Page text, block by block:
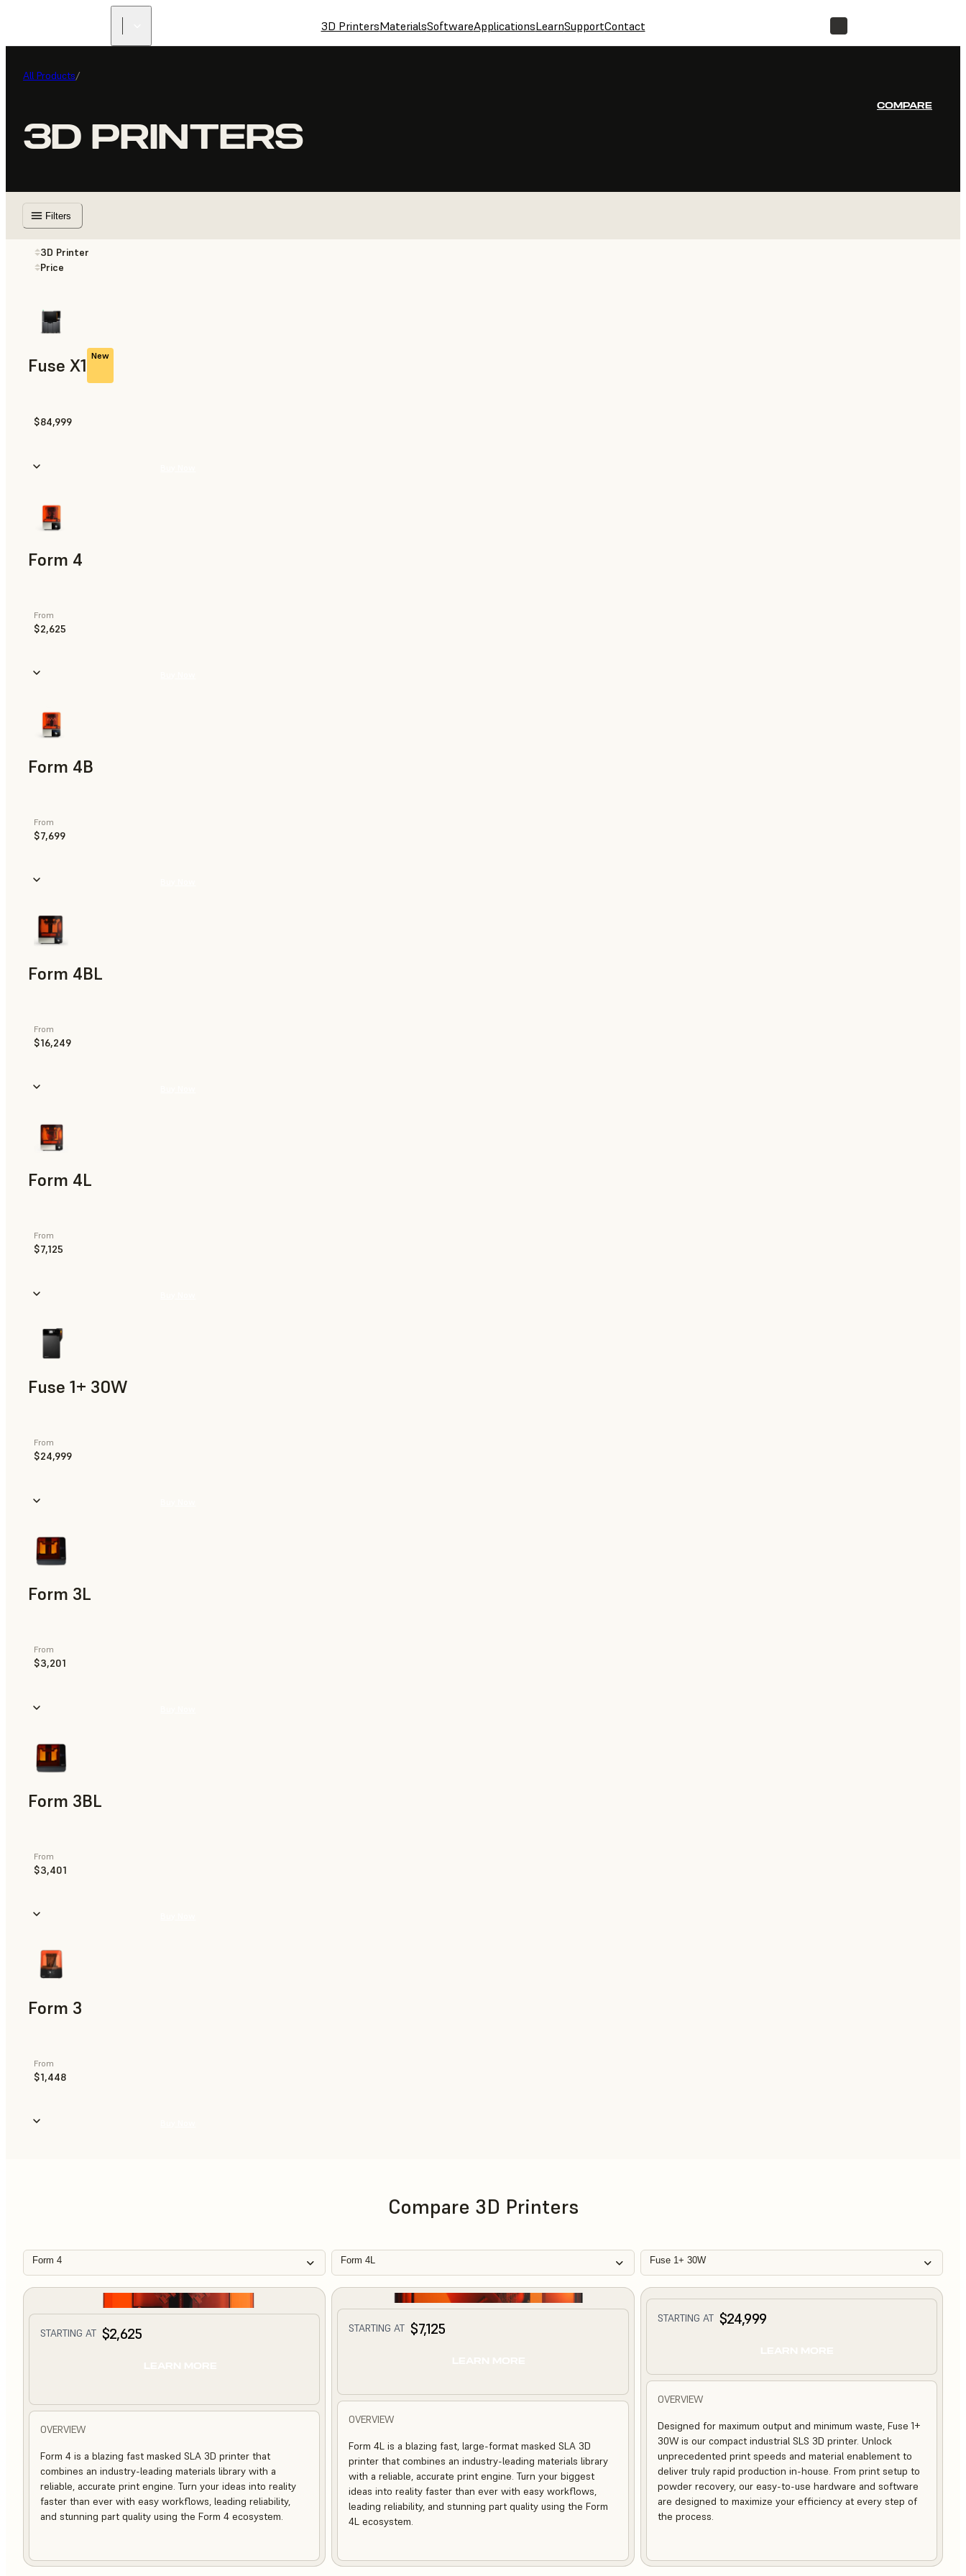
3D PrintersMaterialsSoftwareApplicationsLearnSupportContact
All Products/
3D PRINTERS
COMPARE
Filters
3D Printer
Price
Fuse X1 New
$84,999
Form 4
From
$2,625
Form 4B
From
$7,699
Form 4BL
From
$16,249
Form 4L
From
$7,125
Fuse 1+ 30W
From
$24,999
Form 3L
From
$3,201
Form 3BL
From
$3,401
Form 3
From
$1,448
Compare 3D Printers
Form 4 Form 4L Fuse 1+ 30W
STARTING AT $2,625
OVERVIEW
Form 4 is a blazing fast masked SLA 3D printer that
combines an industry-leading materials library with a
reliable, accurate print engine. Turn your ideas into reality
faster than ever with easy workflows, leading reliability,
and stunning part quality using the Form 4 ecosystem.
STARTING AT $7,125
OVERVIEW
Form 4L is a blazing fast, large-format masked SLA 3D
printer that combines an industry-leading materials library
with a reliable, accurate print engine. Turn your biggest
ideas into reality faster than ever with easy workflows,
leading reliability, and stunning part quality using the Form
4L ecosystem.
STARTING AT $24,999
OVERVIEW
Designed for maximum output and minimum waste, Fuse 1+
30W is our compact industrial SLS 3D printer. Unlock
unprecedented print speeds and material enablement to
deliver truly rapid production in-house. From print setup to
powder recovery, our easy-to-use hardware and software
are designed to maximize your efficiency at every step of
the process.